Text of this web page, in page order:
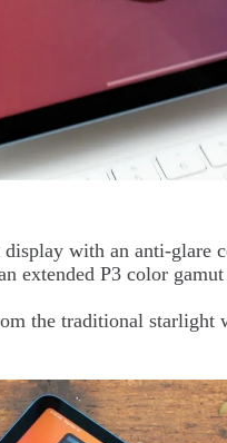
with an anti-glare
extended P3 color
the traditional starlight